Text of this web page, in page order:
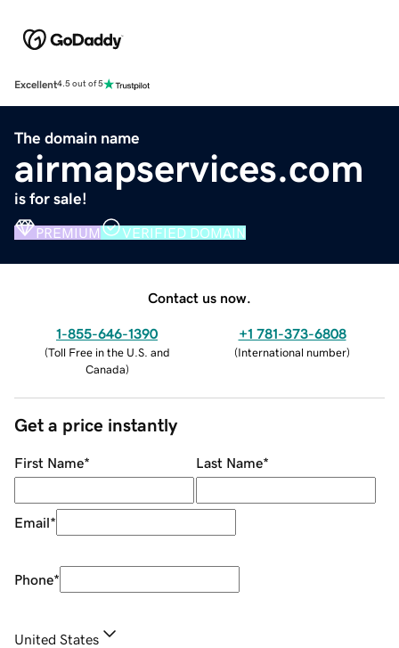
Excellent4.5 out of 5
The domain name
airmapservices.com
is for sale!
PREMIUM VERIFIED DOMAIN
Contact us now.
1-855-646-1390
(Toll Free in the U.S. and
Canada)
+1 781-373-6808
(International number)
Get a price instantly
First Name* Last Name*
Email*
Phone*
United States